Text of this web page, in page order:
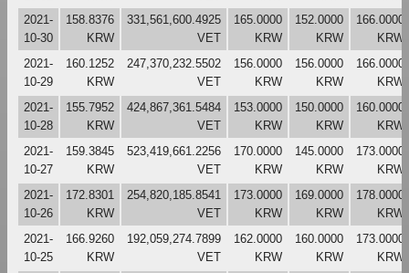
2021-
10-30
158.8376
KRW
331,561,600.4925
VET
165.0000
KRW
152.0000
KRW
166.0000
KRW
2021-
10-29
160.1252
KRW
247,370,232.5502
VET
156.0000
KRW
156.0000
KRW
166.0000
KRW
2021-
10-28
155.7952
KRW
424,867,361.5484
VET
153.0000
KRW
150.0000
KRW
160.0000
KRW
2021-
10-27
159.3845
KRW
523,419,661.2256
VET
170.0000
KRW
145.0000
KRW
173.0000
KRW
2021-
10-26
172.8301
KRW
254,820,185.8541
VET
173.0000
KRW
169.0000
KRW
178.0000
KRW
2021-
10-25
166.9260
KRW
192,059,274.7899
VET
162.0000
KRW
160.0000
KRW
173.0000
KRW